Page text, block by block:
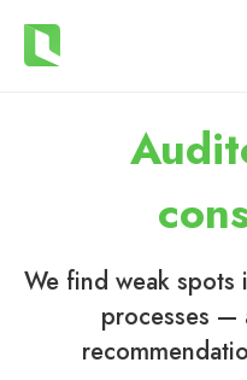
We find weak spots
processes —